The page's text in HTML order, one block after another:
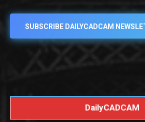
SUBSCRIBE DAILYCADCAM
DailyCADCAM